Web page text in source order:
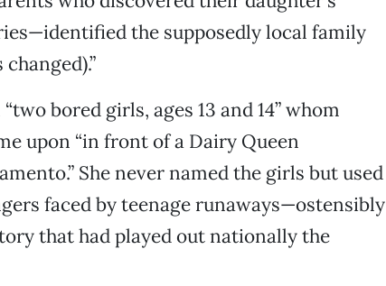
the supposedly local family
bored girls, ages 13 and 14” whom
upon “in front of a Dairy Queen
She never named the girls but used
faced by teenage runaways—ostensibly
that had played out nationally the